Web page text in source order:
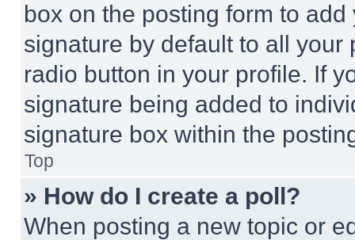
box on the posting form to
signature by default to all
radio button in your profile. If
signature being added to
signature box within the
Top
» How do I create a poll?
When posting a new topic or